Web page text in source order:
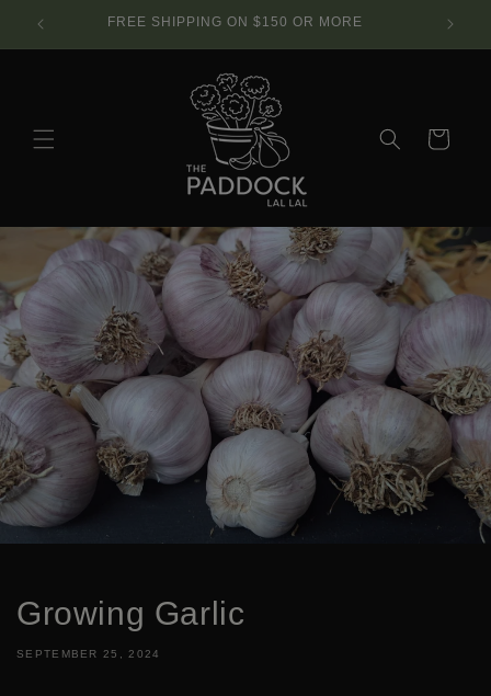
Skip to
FREE SHIPPING ON $150 OR MORE
Cart
Growing Garlic
SEPTEMBER 25, 2024